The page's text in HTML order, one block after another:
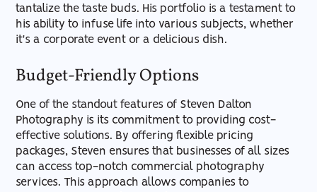
tantalize the taste buds. His portfolio is a testament to
his ability to infuse life into various subjects, whether
it's a corporate event or a delicious dish.
Budget-Friendly Options
One of the standout features of Steven Dalton
Photography is its commitment to providing cost-
effective solutions. By offering flexible pricing
packages, Steven ensures that businesses of all sizes
can access top-notch commercial photography
services. This approach allows companies to